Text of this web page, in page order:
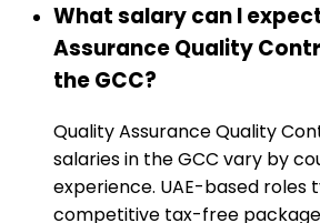
What salary can I
Assurance Quality
the GCC?
Quality Assurance Quality
salaries in the GCC vary by
experience. UAE-based roles
competitive tax-free